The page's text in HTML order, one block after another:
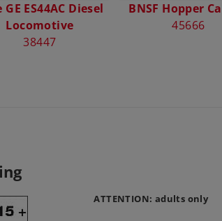
GE ES44AC Diesel
Locomotive
38447
BNSF Hopper
45666
ATTENTION: adults only